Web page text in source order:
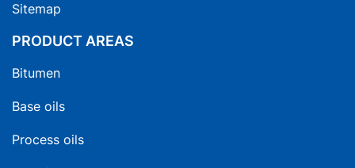
Sitemap
PRODUCT AREAS
Bitumen
Base oils
Process oils